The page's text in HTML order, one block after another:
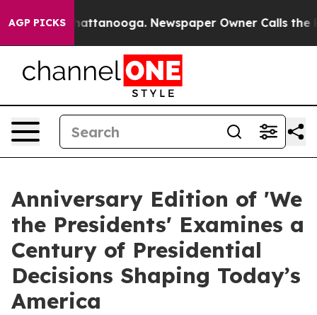
AGP PICKS
in Chattanooga. Newspaper Owner Calls the
Anniversary Edition of 'We
the Presidents' Examines a
Century of Presidential
Decisions Shaping Today’s
America